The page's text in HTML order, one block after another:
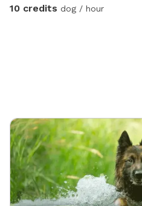
10 credits dog / hour